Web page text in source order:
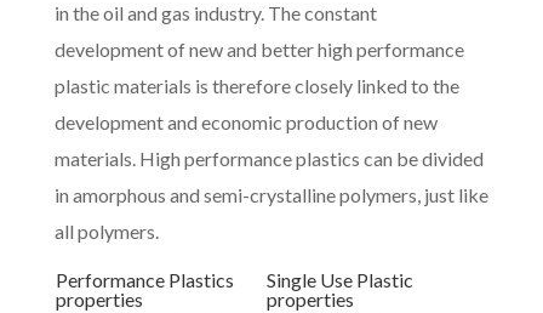
in the oil and gas industry. The constant
development of new and better high performance
plastic materials is therefore closely linked to the
development and economic production of new
materials. High performance plastics can be divided
in amorphous and semi-crystalline polymers, just like
all polymers.
Performance Plastics
properties
Single Use Plastic
properties